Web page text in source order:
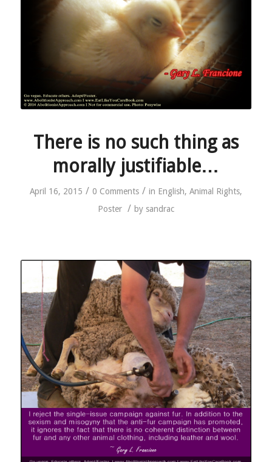
There is no such thing as
morally justifiable…
April 16, 2015 / 0 Comments / in English, Animal Rights,
Poster / by sandrac